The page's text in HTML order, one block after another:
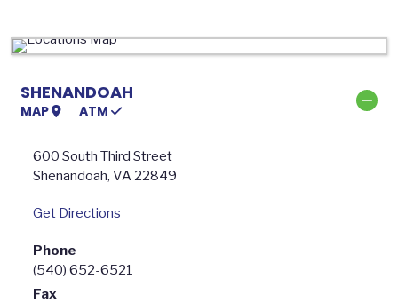
SHENANDOAH
MAP ATM
600 South Third Street
Shenandoah, VA 22849
Get Directions
Phone
(540) 652-6521
Fax